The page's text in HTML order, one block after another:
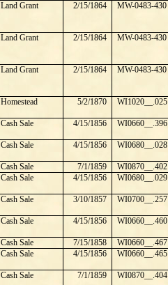
Land Grant 2/15/1864 MW-0483-430
Land Grant 2/15/1864 MW-0483-430
Land Grant 2/15/1864 MW-0483-430
Homestead 5/2/1870 WI1020__.025
Cash Sale 4/15/1856 WI0660__.396
Cash Sale 4/15/1856 WI0680__.028
Cash Sale 7/1/1859 WI0870__.402
Cash Sale 4/15/1856 WI0680__.029
Cash Sale 3/10/1857 WI0700__.257
Cash Sale 4/15/1856 WI0660__.460
Cash Sale 7/15/1858 WI0660__.467
Cash Sale 4/15/1856 WI0660__.465
Cash Sale 7/1/1859 WI0870__.404